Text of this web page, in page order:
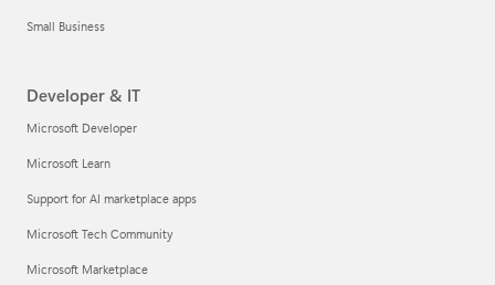
Small Business
Developer & IT
Microsoft Developer
Microsoft Learn
Support for AI marketplace apps
Microsoft Tech Community
Microsoft Marketplace